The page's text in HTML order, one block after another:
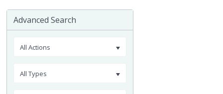
Advanced Search
All Actions
All Types